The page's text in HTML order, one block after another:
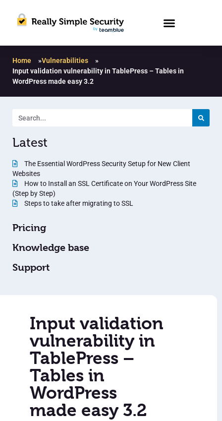
Home »Vulnerabilities
»
Input validation vulnerability in TablePress – Tables in
WordPress made easy 3.2
Latest
The Essential WordPress Security Setup for New Client
Websites
How to Install an SSL Certificate on Your WordPress Site
(Step by Step)
Steps to take after migrating to SSL
Pricing
Knowledge base
Support
Input validation
vulnerability in
TablePress –
Tables in
WordPress
made easy 3.2